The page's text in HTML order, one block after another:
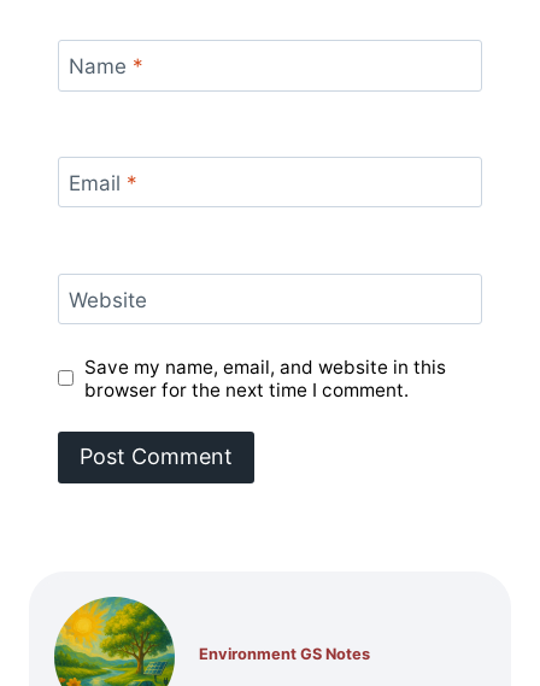
Name *
Email *
Website
Save my name, email, and website in this
browser for the next time I comment.
Environment GS Notes